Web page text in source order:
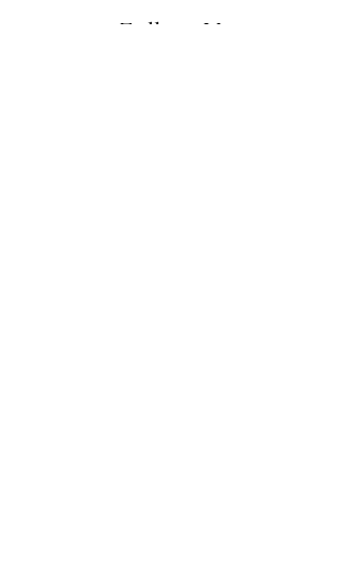
Follow Us